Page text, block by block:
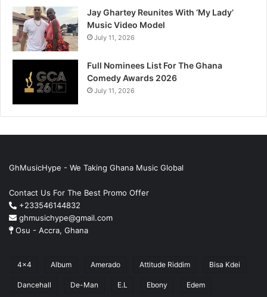
Jay Ghartey Reunites With ‘My Lady’
Music Video Model
July 11, 2026
Full Nominees List For The Ghana
Comedy Awards 2026
July 11, 2026
GhMusicHype - We Taking Ghana Music Global
Contact Us For The Best Promo Offer
+233546144832
ghmusichype@gmail.com
Osu - Accra, Ghana
4x4 Album Amerado Attitude Riddim Bisa Kdei
Dancehall De-Man E.L Ebony Edem